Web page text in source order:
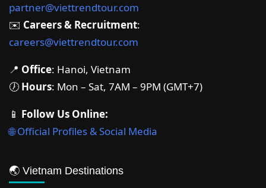
partner@viettrendtour.com
✉️ Careers & Recruitment:
careers@viettrendtour.com
📍 Office: Hanoi, Vietnam
🕖Hours: Mon – Sat, 7AM – 9PM (GMT+7)
📱 Follow Us Online:
🌐 Official Profiles & Social Media
🌏 Vietnam Destinations